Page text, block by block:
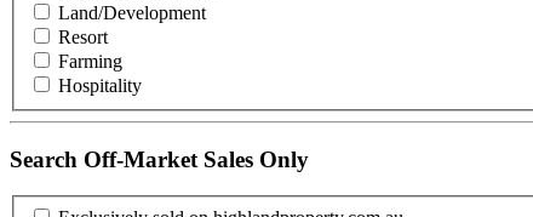
Land/Development
Resort
Farming
Hospitality
Search Off-Market Sales Only